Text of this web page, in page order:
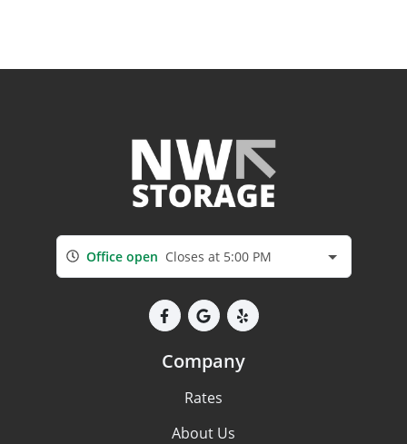
Office open Closes at 5:00 PM
Company
Rates
About Us